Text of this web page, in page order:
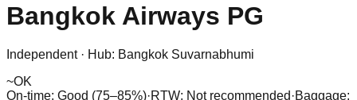
Bangkok Airways PG
Independent· Hub: Bangkok Suvarnabhumi
~OK
On-time: Good (75–85%)·RTW: Not recommended ·Baggage: